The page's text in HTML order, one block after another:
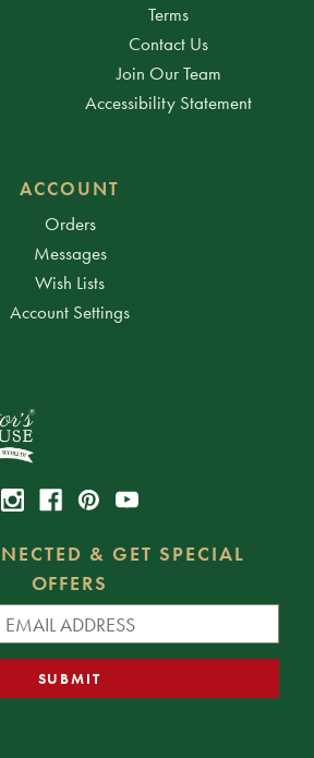
Terms
Contact Us
Join Our Team
Accessibility Statement
ACCOUNT
Orders
Messages
Wish Lists
Account Settings
& GET SPECIAL
OFFERS